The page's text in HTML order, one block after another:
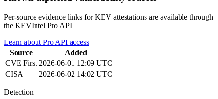
Per-source evidence links for KEV attestations are available through
the KEVIntel Pro API.
Learn about Pro API access
Source
Added
CVE First 2026-06-01 12:09 UTC
CISA
2026-06-02 14:02 UTC
Detection